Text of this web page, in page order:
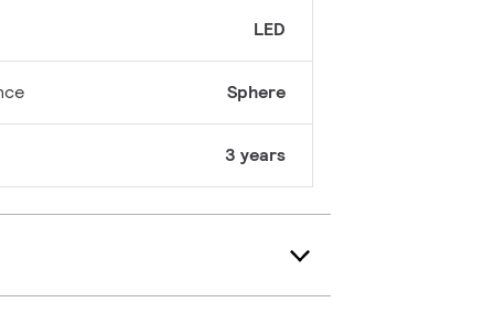
LED
Sphere
3 years